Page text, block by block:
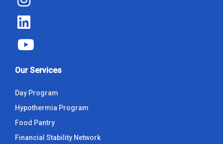
Our Services
Day Program
Hypothermia Program
Food Pantry
Financial Stability Network